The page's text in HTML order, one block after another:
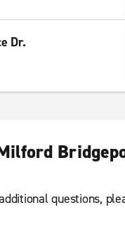
Dr.
questions,